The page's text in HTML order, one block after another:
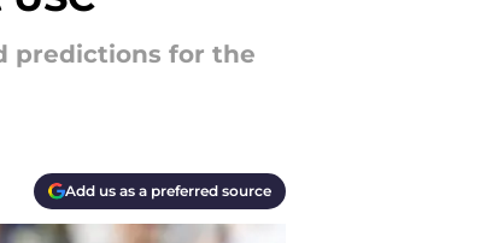
predictions for the
Add us as a preferred source